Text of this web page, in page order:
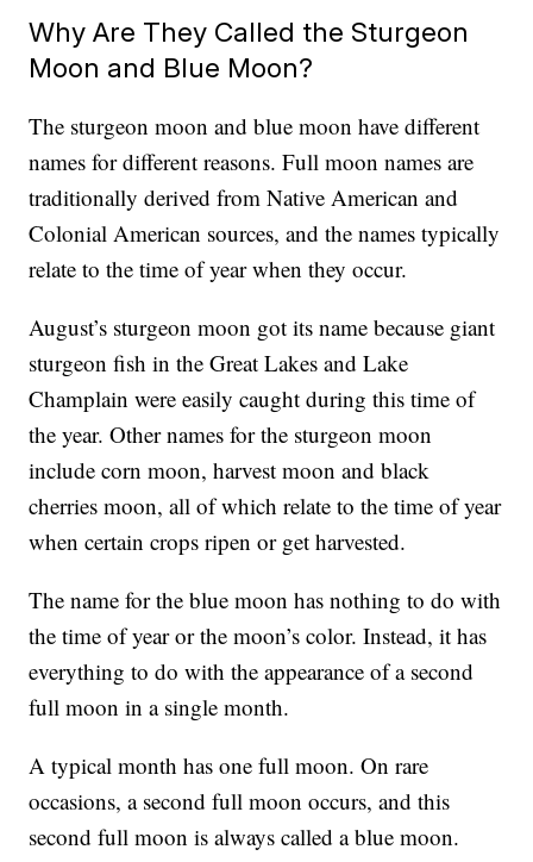
Why Are They Called the Sturgeon
Moon and Blue Moon?
The sturgeon moon and blue moon have different
names for different reasons. Full moon names are
traditionally derived from Native American and
Colonial American sources, and the names typically
relate to the time of year when they occur.
August’s sturgeon moon got its name because giant
sturgeon fish in the Great Lakes and Lake
Champlain were easily caught during this time of
the year. Other names for the sturgeon moon
include corn moon, harvest moon and black
cherries moon, all of which relate to the time of year
when certain crops ripen or get harvested.
The name for the blue moon has nothing to do with
the time of year or the moon’s color. Instead, it has
everything to do with the appearance of a second
full moon in a single month.
A typical month has one full moon. On rare
occasions, a second full moon occurs, and this
second full moon is always called a blue moon.